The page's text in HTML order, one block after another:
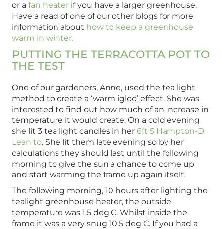
or a fan heater if you have a larger greenhouse.
Have a read of one of our other blogs for more
information about how to keep a greenhouse
warm in winter.
PUTTING THE TERRACOTTA POT TO
THE TEST
One of our gardeners, Anne, used the tea light
method to create a ‘warm igloo’ effect. She was
interested to find out how much of an increase in
temperature it would create. On a cold evening
she lit 3 tea light candles in her 6ft 5 Hampton-D
Lean to. She lit them late evening so by her
calculations they should last until the following
morning to give the sun a chance to come up
and start warming the frame up again itself.
The following morning, 10 hours after lighting the
tealight greenhouse heater, the outside
temperature was 1.5 deg C. Whilst inside the
frame it was a very snug 10.5 deg C. If you had a